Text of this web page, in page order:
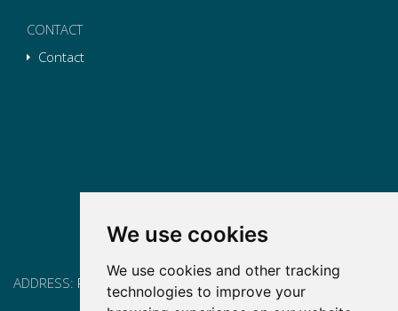
We use cookies
We use cookies and other tracking
technologies to improve your
CONTACT
Contact
ADDRESS: Pg. Vall d'Hebron, 119-129, 08035 Barcelona